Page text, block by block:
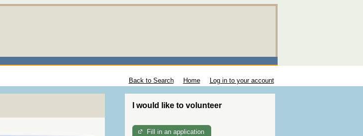
Back to Search Home Log in to your account
I would like to volunteer
Fill in an application